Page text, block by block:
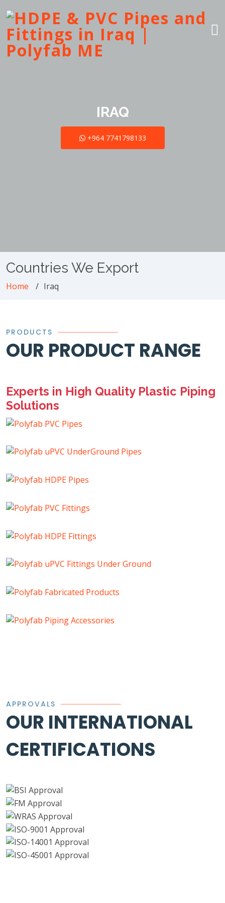
IRAQ
+964 7741798133
Countries We Export
Home Iraq
PRODUCTS
OUR PRODUCT RANGE
Experts in High Quality Plastic Piping
Solutions
APPROVALS
OUR INTERNATIONAL
CERTIFICATIONS